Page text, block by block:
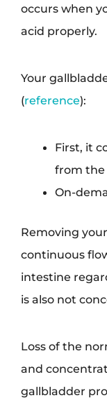
occurs when
acid properly.
Your
(reference):
First, it
from the
On-
Removing
continuous
intestine
is also not
Loss of the
and
gallbladder